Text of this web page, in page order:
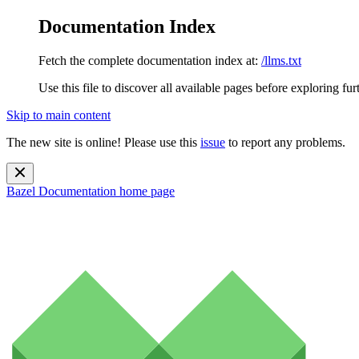
Documentation Index
Fetch the complete documentation index at: /llms.txt
Use this file to discover all available pages before exploring
Skip to main content
The new site is online! Please use this issue to report any problems.
Bazel Documentation home page